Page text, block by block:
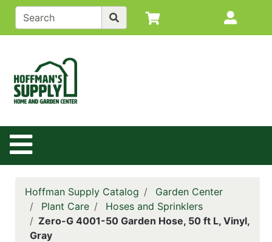
Site Navigation
Shop
departments
Back to
Main
Catalog
Contact
Hoffman Supply Catalog
Garden Center
Plant Care
Hoses and Sprinklers
Zero-G 4001-50 Garden Hose, 50 ft L, Vinyl,
Gray